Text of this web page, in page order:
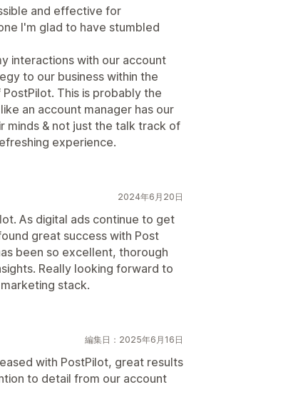
and effective for
I'm glad to have stumbled
interactions with our account
to our business within the
This is probably the
an account manager has our
minds & not just the talk track of
experience.
2024年6月20日
As digital ads continue to get
great success with Post
been so excellent, thorough
Really looking forward to
stack.
編集日：2025年6月16日
with PostPilot, great results
to detail from our account